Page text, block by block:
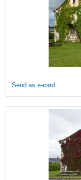
Send as e-card